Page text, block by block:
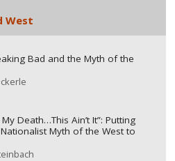
West
Bad and the Myth of the
My Death…This Ain’t It”: Putting
Myth of the West to